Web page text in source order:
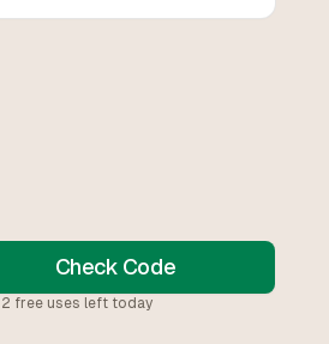
Check Code
2 free uses left today